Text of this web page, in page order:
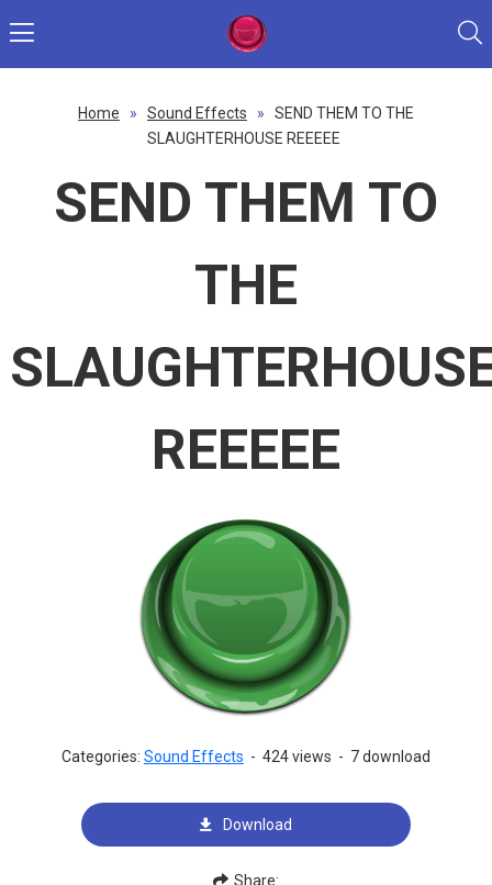
Home » Sound Effects »
SEND THEM TO THE
SLAUGHTERHOUSE REEEEE
SEND THEM TO
THE
REEEEE
Categories: Sound Effects - 424 views - 7 download
Download
Share: